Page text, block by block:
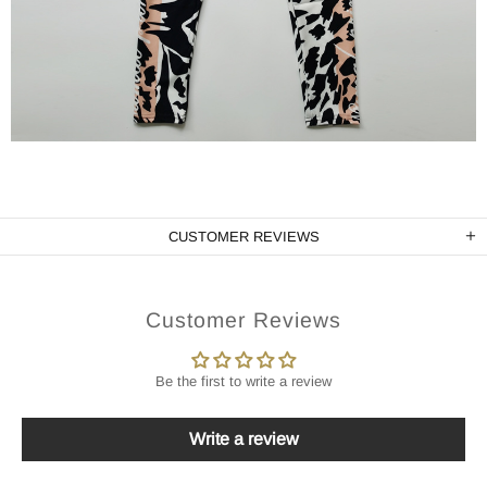
CUSTOMER REVIEWS
Customer Reviews
Be the first to write a review
Write a review